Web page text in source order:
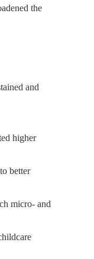
the
and
higher
better
micro- and